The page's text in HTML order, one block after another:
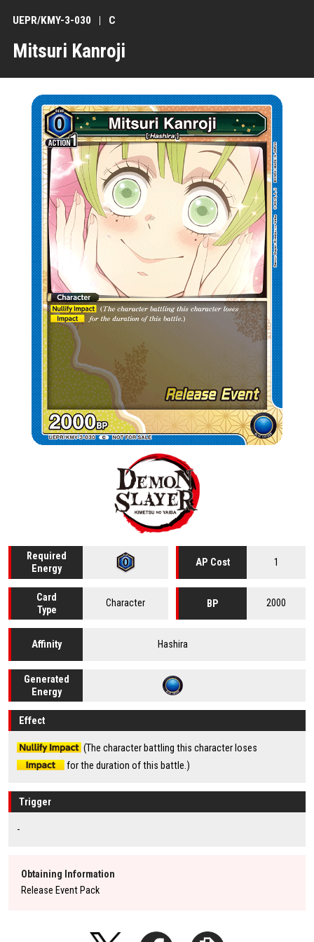
Mitsuri Kanroji
UEPR/KMY-3-030 C
Required
Energy
AP Cost 1
Card
Type
Character BP 2000
Affinity Hashira
Generated
Energy
Effect
(The character battling this character loses
for the duration of this battle.)
Trigger
-
Obtaining Information
Release Event Pack